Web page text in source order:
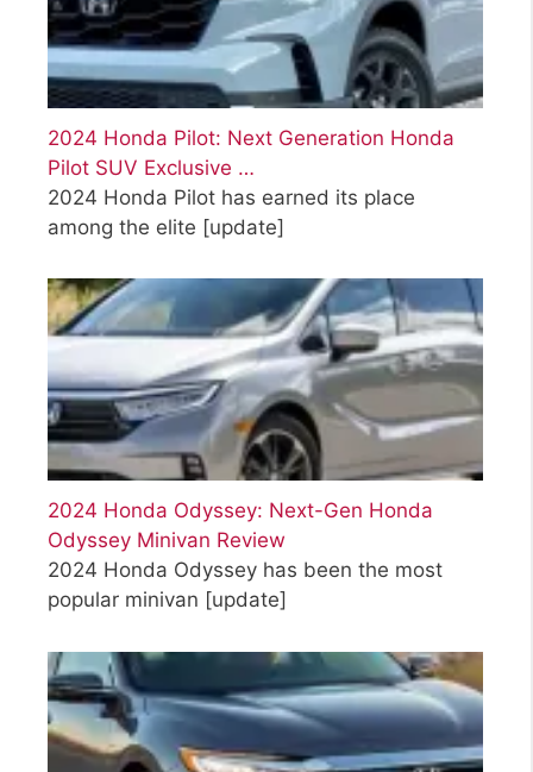
2024 Honda Pilot: Next Generation Honda
Pilot SUV Exclusive …
2024 Honda Pilot has earned its place
among the elite [update]
2024 Honda Odyssey: Next-Gen Honda
Odyssey Minivan Review
2024 Honda Odyssey has been the most
popular minivan [update]